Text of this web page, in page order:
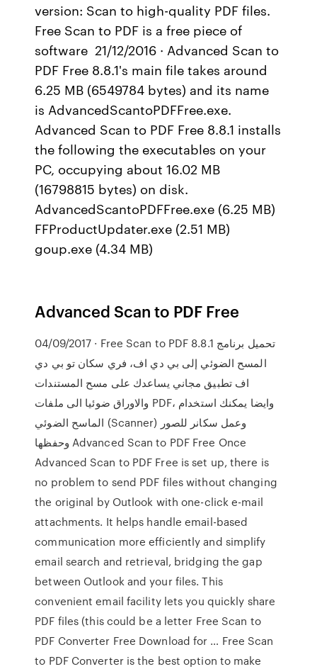
version: Scan to high-quality PDF files.
Free Scan to PDF is a free piece of
software 21/12/2016 · Advanced Scan to
PDF Free 8.8.1's main file takes around
6.25 MB (6549784 bytes) and its name
is AdvancedScantoPDFFree.exe.
Advanced Scan to PDF Free 8.8.1 installs
the following the executables on your
PC, occupying about 16.02 MB
(16798815 bytes) on disk.
AdvancedScantoPDFFree.exe (6.25 MB)
FFProductUpdater.exe (2.51 MB)
goup.exe (4.34 MB)
Advanced Scan to PDF Free
04/09/2017 · Free Scan to PDF 8.8.1 تحميل برنامج
المسح الضوئي إلى بي دي اف، فري سكان تو بي دي
اف تطبيق مجاني يساعدك على مسح المستندات
والاوراق ضوئيا الى ملفات PDF، وايضا يمكنك استخدام
الماسح الضوئي (Scanner) وعمل سكانر للصور
وحفظها Advanced Scan to PDF Free Once
Advanced Scan to PDF Free is set up, there is
no problem to send PDF files without changing
the original by Outlook with one-click e-mail
attachments. It helps handle email-based
communication more efficiently and simplify
email search and retrieval, bridging the gap
between Outlook and your files. This
convenient email facility lets you quickly share
PDF files (this could be a letter Free Scan to
PDF Converter Free Download for … Free Scan
to PDF Converter is the best option to make